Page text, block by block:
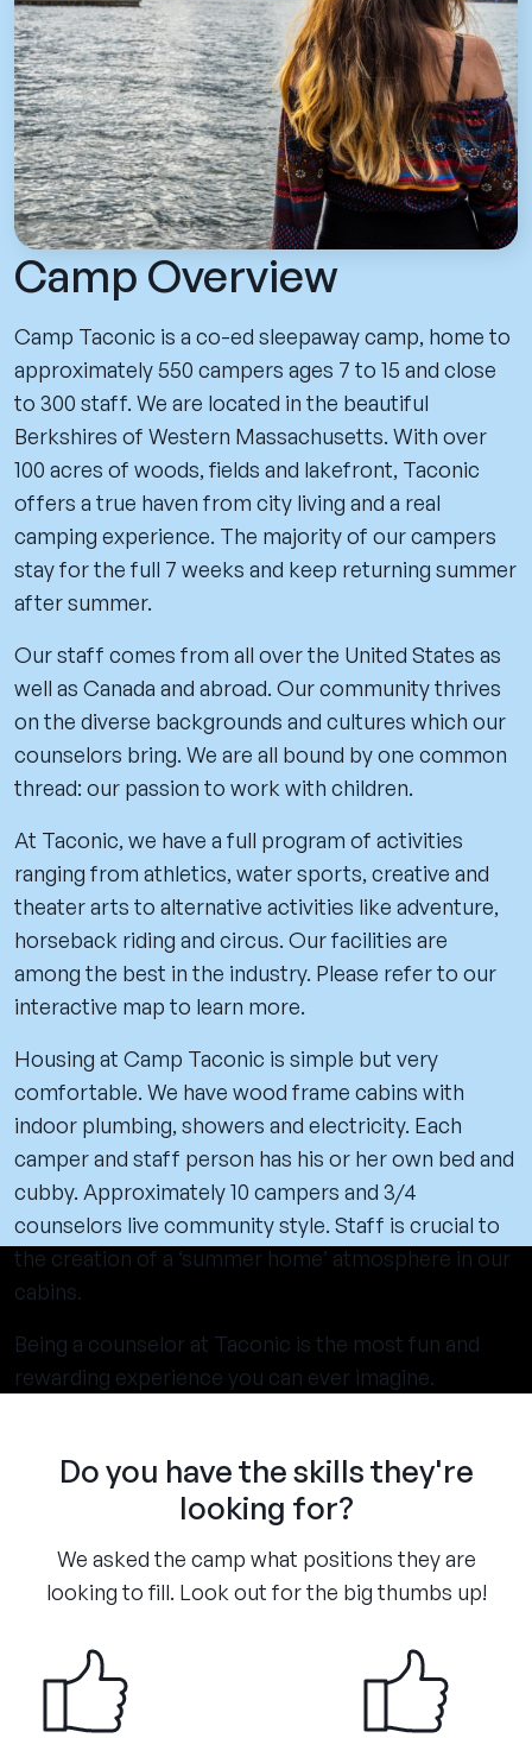
Camp Overview
Camp Taconic is a co-ed sleepaway camp, home to
approximately 550 campers ages 7 to 15 and close
to 300 staff. We are located in the beautiful
Berkshires of Western Massachusetts. With over
100 acres of woods, fields and lakefront, Taconic
offers a true haven from city living and a real
camping experience. The majority of our campers
stay for the full 7 weeks and keep returning summer
after summer.
Our staff comes from all over the United States as
well as Canada and abroad. Our community thrives
on the diverse backgrounds and cultures which our
counselors bring. We are all bound by one common
thread: our passion to work with children.
At Taconic, we have a full program of activities
ranging from athletics, water sports, creative and
theater arts to alternative activities like adventure,
horseback riding and circus. Our facilities are
among the best in the industry. Please refer to our
interactive map to learn more.
Housing at Camp Taconic is simple but very
comfortable. We have wood frame cabins with
indoor plumbing, showers and electricity. Each
camper and staff person has his or her own bed and
cubby. Approximately 10 campers and 3/4
counselors live community style. Staff is crucial to
the creation of a ‘summer home’ atmosphere in our
cabins.
Being a counselor at Taconic is the most fun and
rewarding experience you can ever imagine.
Do you have the skills they're
looking for?
We asked the camp what positions they are
looking to fill. Look out for the big thumbs up!